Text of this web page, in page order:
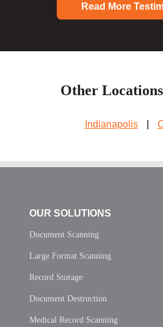
Read More
Other
Indianapolis
OUR SOLUTIONS
Document Scanning
Large Format Scanning
Record Storage
Document Destruction
Medical Record Scanning